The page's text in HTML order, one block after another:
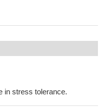
in stress tolerance.